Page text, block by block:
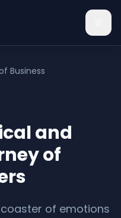
Business
and
of
of emotions